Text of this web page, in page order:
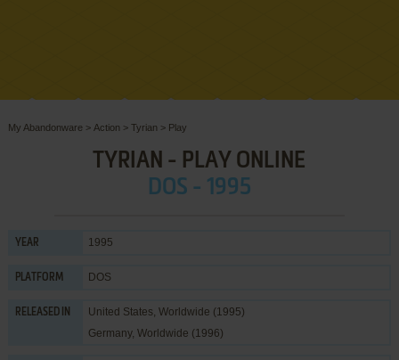
My Abandonware > Action > Tyrian > Play
TYRIAN - PLAY ONLINE
DOS - 1995
YEAR 1995
PLATFORM DOS
RELEASED IN
United States, Worldwide (1995)
Germany, Worldwide (1996)